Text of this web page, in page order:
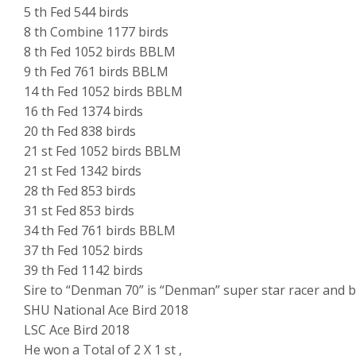
5 th Fed 544 birds
8 th Combine 1177 birds
8 th Fed 1052 birds BBLM
9 th Fed 761 birds BBLM
14 th Fed 1052 birds BBLM
16 th Fed 1374 birds
20 th Fed 838 birds
21 st Fed 1052 birds BBLM
21 st Fed 1342 birds
28 th Fed 853 birds
31 st Fed 853 birds
34 th Fed 761 birds BBLM
37 th Fed 1052 birds
39 th Fed 1142 birds
Sire to “Denman 70” is “Denman” super star racer and
SHU National Ace Bird 2018
LSC Ace Bird 2018
He won a Total of 2 X 1 st ,